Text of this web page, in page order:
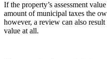
If the property’s assessment
amount of municipal taxes the
however, a review can also
value at all.